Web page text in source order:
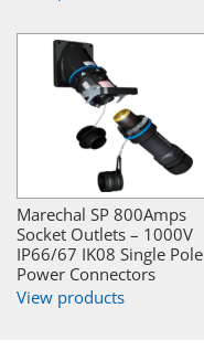
Marechal SP 800Amps
Socket Outlets – 1000V
IP66/67 IK08 Single Pole
Power Connectors
View products